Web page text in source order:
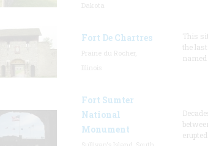
Fort De Chartres
This
the
named
Fort Sumter
National
Monument